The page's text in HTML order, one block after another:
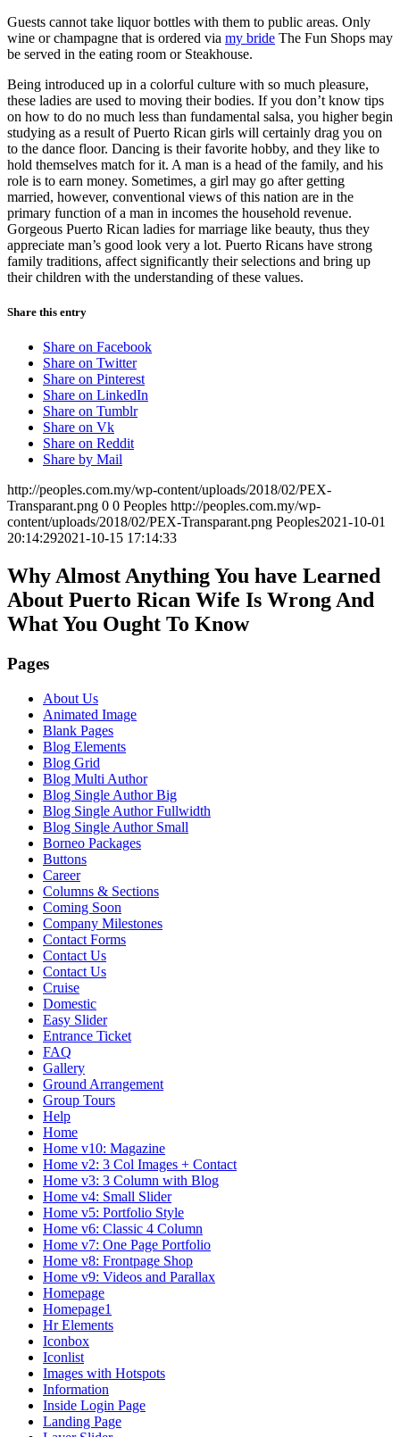
Guests cannot take liquor bottles with them to public areas. Only
wine or champagne that is ordered via my bride The Fun Shops may
be served in the eating room or Steakhouse.
Being introduced up in a colorful culture with so much pleasure,
these ladies are used to moving their bodies. If you don’t know tips
on how to do no much less than fundamental salsa, you higher begin
studying as a result of Puerto Rican girls will certainly drag you on
to the dance floor. Dancing is their favorite hobby, and they like to
hold themselves match for it. A man is a head of the family, and his
role is to earn money. Sometimes, a girl may go after getting
married, however, conventional views of this nation are in the
primary function of a man in incomes the household revenue.
Gorgeous Puerto Rican ladies for marriage like beauty, thus they
appreciate man’s good look very a lot. Puerto Ricans have strong
family traditions, affect significantly their selections and bring up
their children with the understanding of these values.
Share this entry
Share on Facebook
Share on Twitter
Share on Pinterest
Share on LinkedIn
Share on Tumblr
Share on Vk
Share on Reddit
Share by Mail
http://peoples.com.my/wp-content/uploads/2018/02/PEX-
Transparant.png 0 0 Peoples http://peoples.com.my/wp-
content/uploads/2018/02/PEX-Transparant.png Peoples2021-10-01
20:14:292021-10-15 17:14:33
Why Almost Anything You have Learned
About Puerto Rican Wife Is Wrong And
What You Ought To Know
Pages
About Us
Animated Image
Blank Pages
Blog Elements
Blog Grid
Blog Multi Author
Blog Single Author Big
Blog Single Author Fullwidth
Blog Single Author Small
Borneo Packages
Buttons
Career
Columns & Sections
Coming Soon
Company Milestones
Contact Forms
Contact Us
Contact Us
Cruise
Domestic
Easy Slider
Entrance Ticket
FAQ
Gallery
Ground Arrangement
Group Tours
Help
Home
Home v10: Magazine
Home v2: 3 Col Images + Contact
Home v3: 3 Column with Blog
Home v4: Small Slider
Home v5: Portfolio Style
Home v6: Classic 4 Column
Home v7: One Page Portfolio
Home v8: Frontpage Shop
Home v9: Videos and Parallax
Homepage
Homepage1
Hr Elements
Iconbox
Iconlist
Images with Hotspots
Information
Inside Login Page
Landing Page